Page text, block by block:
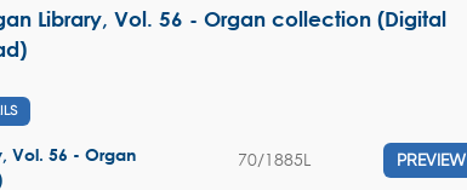
Library, Vol. 56 - Organ collection (Digital
Vol. 56 - Organ
70/1885L PREVIEW